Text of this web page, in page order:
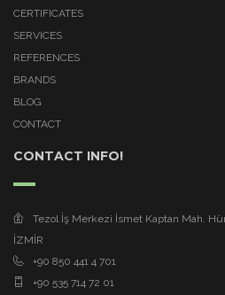
CERTIFICATES
SERVICES
REFERENCES
BRANDS
BLOG
CONTACT
CONTACT INFO!
Tezol İş Merkezi İsmet Kaptan Mah.
İZMİR
+90 850 441 4 701
+90 535 714 72 01